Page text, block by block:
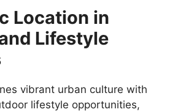
Location in
Lifestyle
vibrant urban culture with
lifestyle opportunities,